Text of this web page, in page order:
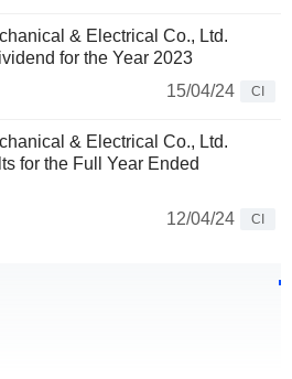
& Electrical Co., Ltd.
for the Year 2023
15/04/24
CI
& Electrical Co., Ltd.
for the Full Year Ended
12/04/24
CI